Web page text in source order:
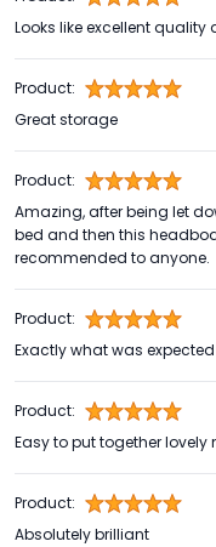
Looks like excellent
Product:
Great storage
Product:
Amazing, after being let
bed and then this
recommended to anyone.
Product:
Exactly what was
Product:
Easy to put together
Product:
Absolutely brilliant